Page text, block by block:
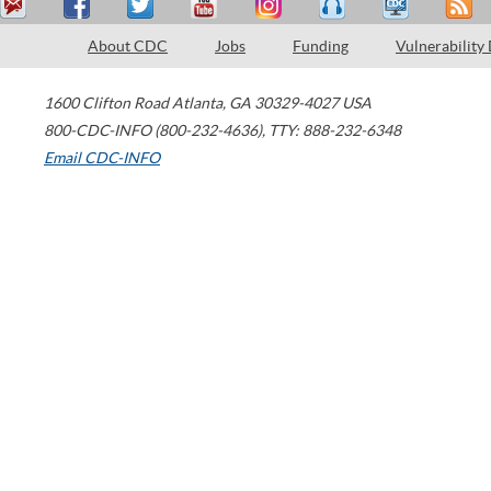
About CDC Jobs Funding Vulnerability
1600 Clifton Road Atlanta, GA 30329-4027 USA
800-CDC-INFO (800-232-4636), TTY: 888-232-6348
Email CDC-INFO